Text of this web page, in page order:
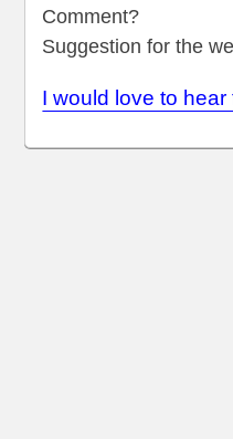
Comment?
Suggestion for the
I would love to hear